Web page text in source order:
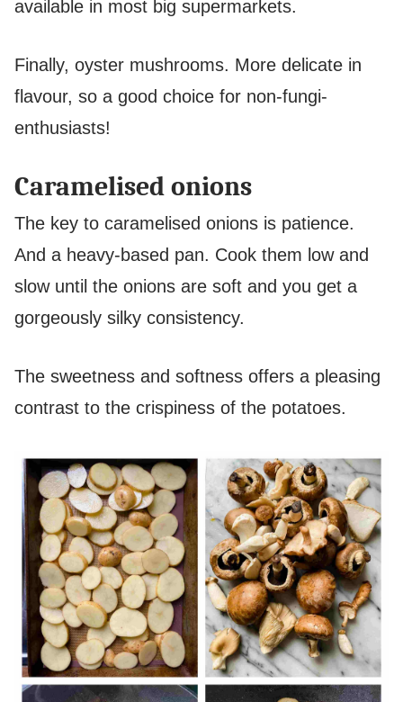
available in most big supermarkets.
Finally, oyster mushrooms. More delicate in
flavour, so a good choice for non-fungi-
enthusiasts!
Caramelised onions
The key to caramelised onions is patience.
And a heavy-based pan. Cook them low and
slow until the onions are soft and you get a
gorgeously silky consistency.
The sweetness and softness offers a pleasing
contrast to the crispiness of the potatoes.